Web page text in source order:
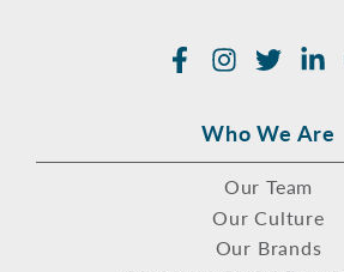
Facebook
Who We Are
Our Team
Our Culture
Our Brands